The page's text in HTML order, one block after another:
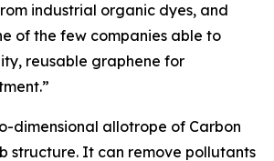
industrial organic dyes, and
of the few companies able to
reusable graphene for
dimensional allotrope of Carbon
structure. It can remove pollutants